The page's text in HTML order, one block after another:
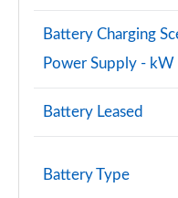
1.6T 288 Plug-in
Page 104 of 105
1.6T 288 Plug-in
Page 105 of 105
Battery Charging
Power Supply - kW
Battery Leased
Battery Type